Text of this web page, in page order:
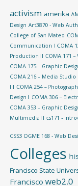
activism amerika
Design Art3870 - Web
College of San Mateo
Communication I COMA
Production II COMA 171
COMA 175 – Graphic
COMA 216 – Media Studio I
III COMA 254 –
Design I COMA 306 –
COMA 353 – Graphic
Multimedia II cs171 -
CSS3 DGME 168 - Web
Colleges
Francisco State
Francisco web2.0